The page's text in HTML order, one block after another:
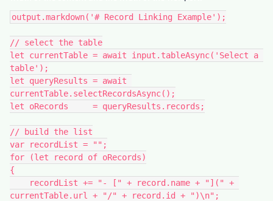
output.markdown('# Record Linking Example');
// select the table
let currentTable = await input.tableAsync('Select a
table');
let queryResults = await
currentTable.selectRecordsAsync();
let oRecords     = queryResults.records;
// build the list
var recordList = "";
for (let record of oRecords)
{
currentTable.url + "/" + record.id + ")\n";